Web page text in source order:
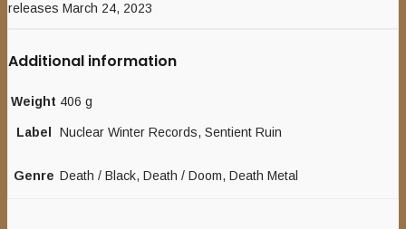
releases March 24, 2023
Additional information
Weight 406 g
Label Nuclear Winter Records, Sentient Ruin
Genre Death / Black, Death / Doom, Death Metal